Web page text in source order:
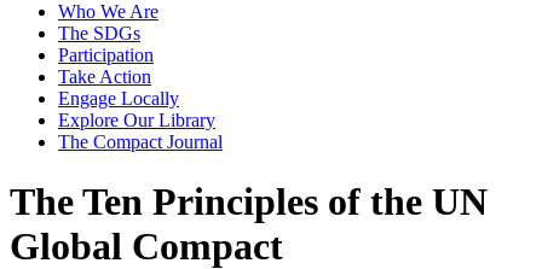
Who We Are
The SDGs
Participation
Take Action
Engage Locally
Explore Our Library
The Compact Journal
The Ten Principles of the UN
Global Compact